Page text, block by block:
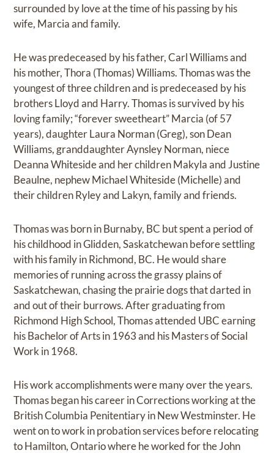
surrounded by love at the time of his passing by his
wife, Marcia and family.
He was predeceased by his father, Carl Williams and
his mother, Thora (Thomas) Williams. Thomas was the
youngest of three children and is predeceased by his
brothers Lloyd and Harry. Thomas is survived by his
loving family; “forever sweetheart” Marcia (of 57
years), daughter Laura Norman (Greg), son Dean
Williams, granddaughter Aynsley Norman, niece
Deanna Whiteside and her children Makyla and Justine
Beaulne, nephew Michael Whiteside (Michelle) and
their children Ryley and Lakyn, family and friends.
Thomas was born in Burnaby, BC but spent a period of
his childhood in Glidden, Saskatchewan before settling
with his family in Richmond, BC. He would share
memories of running across the grassy plains of
Saskatchewan, chasing the prairie dogs that darted in
and out of their burrows. After graduating from
Richmond High School, Thomas attended UBC earning
his Bachelor of Arts in 1963 and his Masters of Social
Work in 1968.
His work accomplishments were many over the years.
Thomas began his career in Corrections working at the
British Columbia Penitentiary in New Westminster. He
went on to work in probation services before relocating
to Hamilton, Ontario where he worked for the John